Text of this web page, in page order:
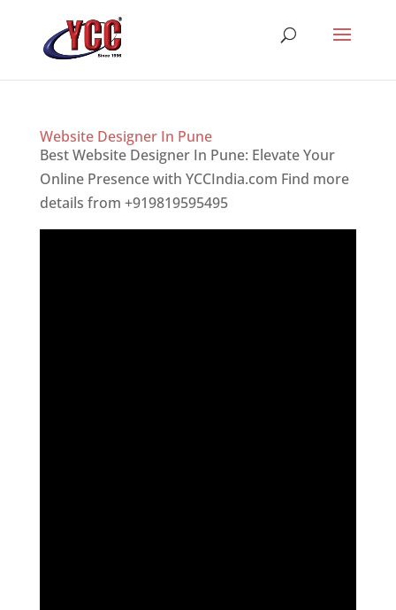
Website Designer In Pune
Best Website Designer In Pune: Elevate Your
Online Presence with YCCIndia.com Find more
details from +919819595495